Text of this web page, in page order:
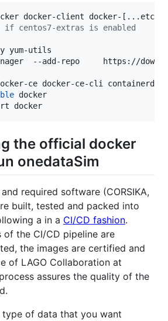
docker-client docker-
centos7-extras is enabled
yum-utils
--add-repo     https://
ce docker-ce-cli containerd.io
docker
docker
the official docker
onedataSim
required software (CORSIKA,
built, tested and packed into
a in a CI/CD fashion.
of the CI/CD pipeline are
the images are certified and
of LAGO Collaboration at
assures the quality of the
type of data that you want